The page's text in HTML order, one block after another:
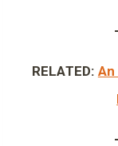
RELATED: